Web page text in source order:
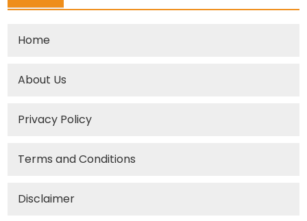
Home
About Us
Privacy Policy
Terms and Conditions
Disclaimer